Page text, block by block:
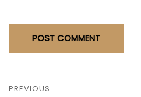
PREVIOUS